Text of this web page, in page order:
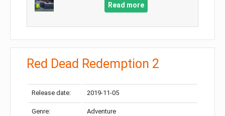
Read more
Red Dead Redemption 2
Release date: 2019-11-05
Genre: Adventure